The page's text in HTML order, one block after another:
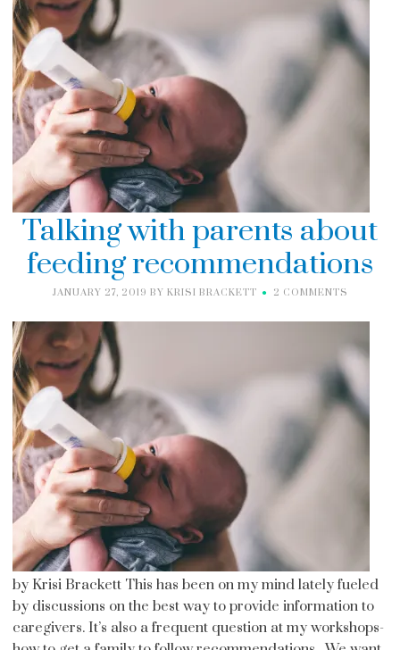
Talking with parents about
feeding recommendations
JANUARY 27, 2019 BY KRISI BRACKETT 2 COMMENTS
by Krisi Brackett This has been on my mind lately fueled
by discussions on the best way to provide information to
caregivers. It’s also a frequent question at my workshops-